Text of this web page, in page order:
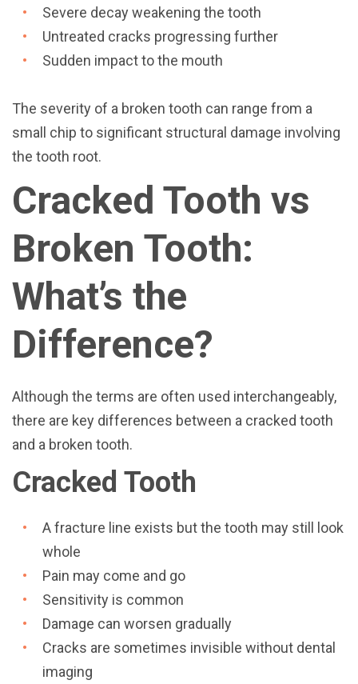
Severe decay weakening the tooth
Untreated cracks progressing further
Sudden impact to the mouth
The severity of a broken tooth can range from a
small chip to significant structural damage involving
the tooth root.
Cracked Tooth vs
Broken Tooth:
What’s the
Difference?
Although the terms are often used interchangeably,
there are key differences between a cracked tooth
and a broken tooth.
Cracked Tooth
A fracture line exists but the tooth may still look
whole
Pain may come and go
Sensitivity is common
Damage can worsen gradually
Cracks are sometimes invisible without dental
imaging